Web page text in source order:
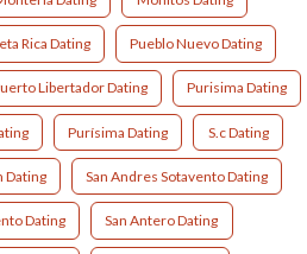
Rica Dating Pueblo Nuevo Dating
Libertador Dating Purisima Dating
Purísima Dating S.c Dating
Dating San Andres Sotavento Dating
Dating San Antero Dating